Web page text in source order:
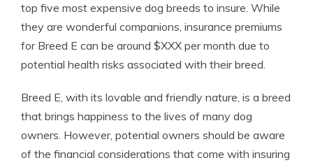
top five most expensive dog breeds to insure. While
they are wonderful companions, insurance premiums
for Breed E can be around $XXX per month due to
potential health risks associated with their breed.
Breed E, with its lovable and friendly nature, is a breed
that brings happiness to the lives of many dog
owners. However, potential owners should be aware
of the financial considerations that come with insuring